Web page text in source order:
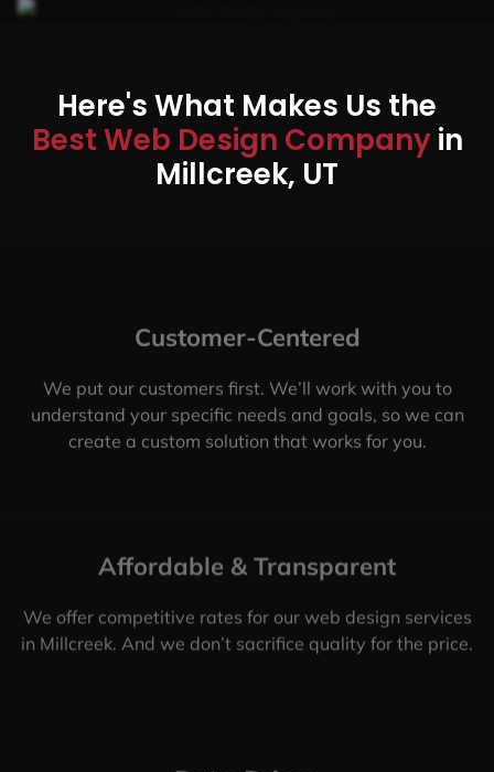
Here's What Makes Us the
Best Web Design Companyin
Millcreek, UT
Customer-Centered
We put our customers first. We’ll work with you to
understand your specific needs and goals, so we can
create a custom solution that works for you.
Affordable & Transparent
We offer competitive rates for our web design services
in Millcreek. And we don’t sacrifice quality for the price.